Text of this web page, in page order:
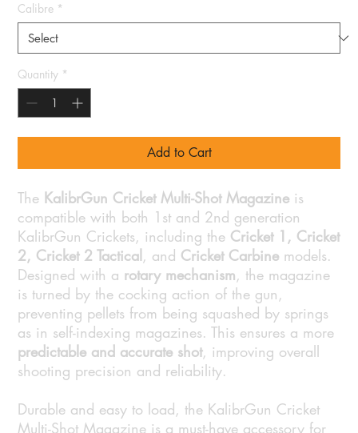
Calibre *
Quantity *
Add to Cart
The KalibrGun Cricket Multi-Shot Magazine is
compatible with both 1st and 2nd generation
KalibrGun Crickets, including the Cricket 1, Cricket
2, Cricket 2 Tactical , and Cricket Carbine models.
Designed with a rotary mechanism, the magazine
is turned by the cocking action of the gun,
preventing pellets from being squashed by springs
as in self-indexing magazines. This ensures a more
predictable and accurate shot, improving overall
shooting precision and reliability.
Durable and easy to load, the KalibrGun Cricket
Multi-Shot Magazine is a must-have accessory for